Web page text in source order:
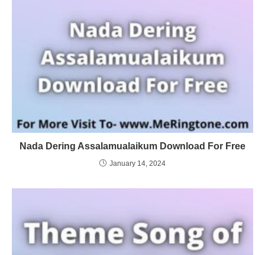
Nada Dering Assalamualaikum Download For Free
January 14, 2024